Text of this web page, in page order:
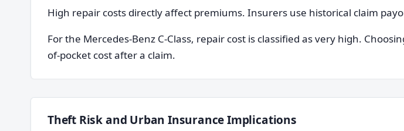
High repair costs directly affect premiums. Insurers use historical claim
For the Mercedes-Benz C-Class, repair cost is classified as very high.
of-pocket cost after a claim.
Theft Risk and Urban Insurance Implications